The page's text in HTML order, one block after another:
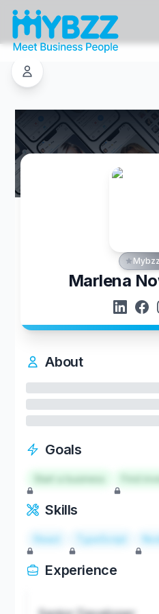
Marlena
About
Goals
Start a business
Skills
React TypeScript
Experience